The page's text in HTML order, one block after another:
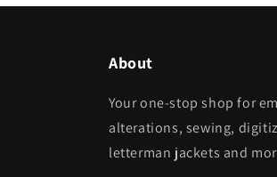
About
Your one-stop shop for
alterations, sewing,
letterman jackets and